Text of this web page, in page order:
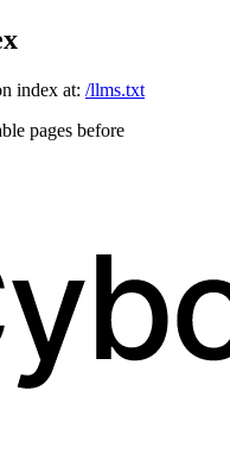
index at: /llms.txt
pages before